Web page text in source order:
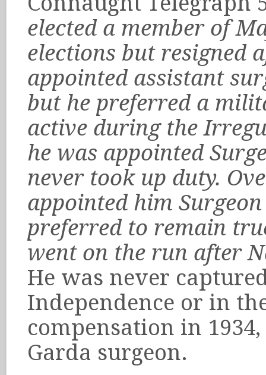
elected a member of
elections but resigned
appointed assistant
but he preferred a
active during the
he was appointed
never took up duty.
appointed him
preferred to remain
went on the run after
He was never
Independence or in
compensation in
Garda surgeon.